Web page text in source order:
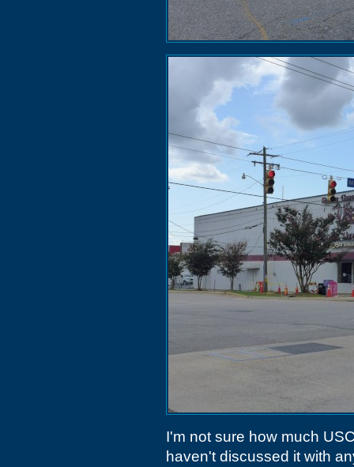
I'm not sure how much
haven't discussed it with